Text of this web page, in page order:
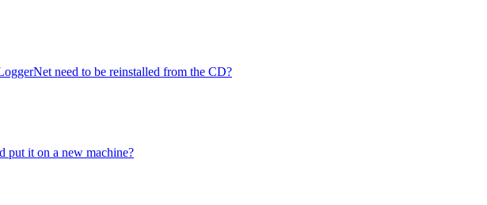
need to be reinstalled from the CD?
put it on a new machine?